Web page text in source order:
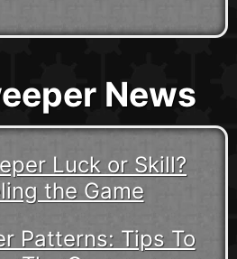
News
Luck or Skill?
the Game
Patterns: Tips To